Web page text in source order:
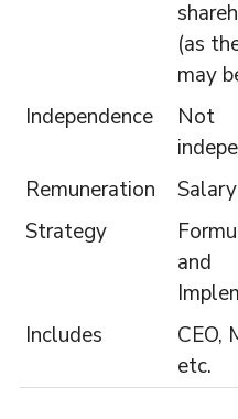
(as
may
Independence
Not
Remuneration Salary
Strategy
and
Includes
CEO,
etc.